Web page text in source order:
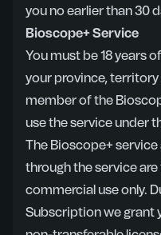
you no earlier than 30
Bioscope+ Service
You must be 18 years
your province,
member of the
use the service under
The Bioscope+
through the service
commercial use only.
Subscription we grant